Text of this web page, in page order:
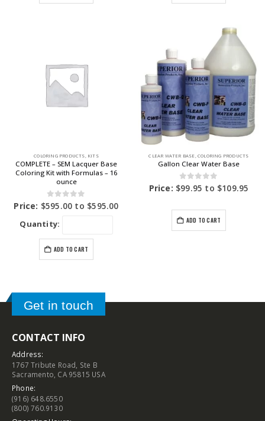
COLORING PRODUCTS, KITS
COMPLETE – SEM Lacquer Base
Coloring Kit with Formulas – 16
ounce
0out of 5
Price: $595.00 to $595.00
Quantity:
ADD TO CART
CLEAR WATER BASE ,COLORING PRODUCTS
Gallon Clear Water Base
0out of 5
Price: $99.95 to $109.95
ADD TO CART
Get in touch
CONTACT INFO
Address:
1767 Tribute Road, Ste B
Sacramento, CA 95815 USA
Phone:
(916) 648.6550
(800) 760.9130